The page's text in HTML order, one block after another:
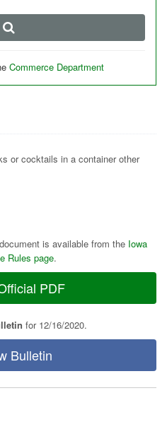
Commerce Department
or cocktails in a container other
is available from the Iowa
Rules page.
PDF
for 12/16/2020.
Bulletin